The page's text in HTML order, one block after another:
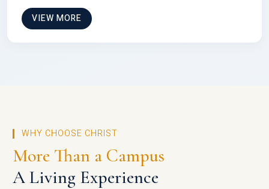
VIEW MORE
WHY CHOOSE CHRIST
More Than a Campus
A Living Experience